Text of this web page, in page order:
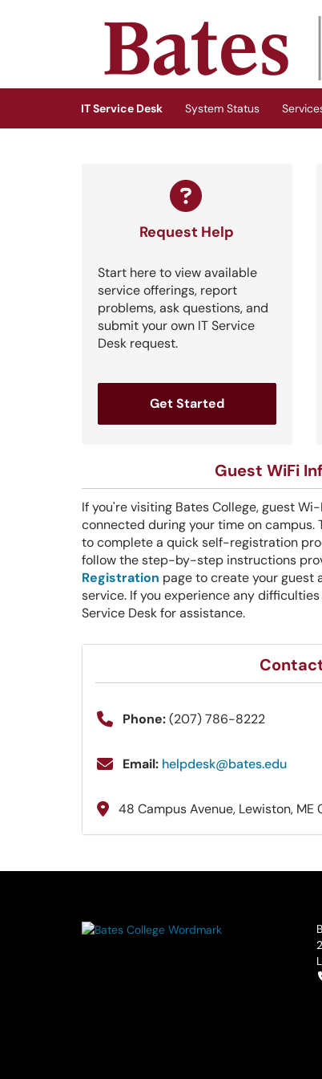
(opens in a new tab)
IT Service Desk System Status
Request Help
Start here to view available
service offerings, report
problems, ask questions, and
submit your own IT Service
Desk request.
Get Started
Guest WiFi
If you're visiting Bates College, guest
connected during your time on campus.
to complete a quick self-registration
follow the step-by-step instructions
Registration page to create your guest
service. If you experience any
Service Desk for assistance.
Phone:(207) 786-8222
Email: helpdesk@bates.edu
48 Campus Avenue, Lewiston, ME